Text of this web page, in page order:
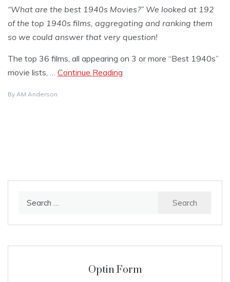
“What are the best 1940s Movies?” We looked at 192
of the top 1940s films, aggregating and ranking them
so we could answer that very question!
The top 36 films, all appearing on 3 or more “Best 1940s”
movie lists, … Continue Reading
By AM Anderson
Optin Form